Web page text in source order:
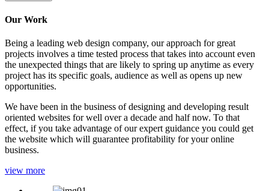
Our Work
Being a leading web design company, our approach for great
projects involves a time tested process that takes into account even
the unexpected things that are likely to spring up anytime as every
project has its specific goals, audience as well as opens up new
opportunities.
We have been in the business of designing and developing result
oriented websites for well over a decade and half now. To that
effect, if you take advantage of our expert guidance you could get
the website which will guarantee profitability for your online
business.
view more